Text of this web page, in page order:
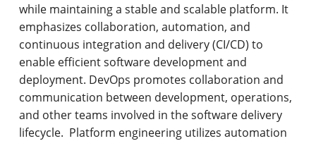
while maintaining a stable and scalable platform. It
emphasizes collaboration, automation, and
continuous integration and delivery (CI/CD) to
enable efficient software development and
deployment. DevOps promotes collaboration and
communication between development, operations,
and other teams involved in the software delivery
lifecycle. Platform engineering utilizes automation